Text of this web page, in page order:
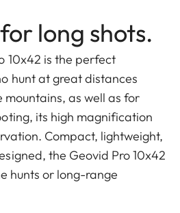
long shots.
10x42 is the perfect
hunt at great distances
as well as for
its high magnification
Compact, lightweight,
the Geovid Pro 10x42
hunts or long-range